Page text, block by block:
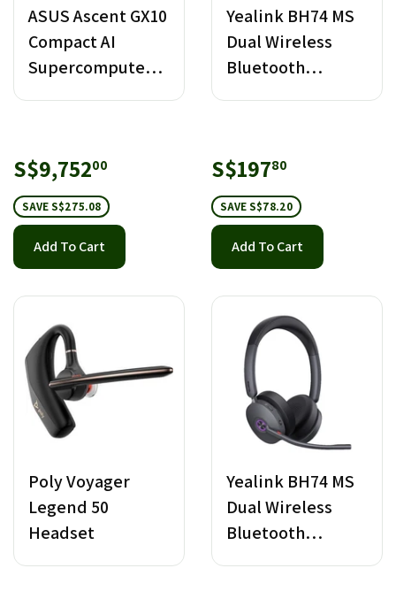
ASUS Ascent GX10
Compact AI
Supercomputer -
Sale
price
S$9,75200 S$9,752.00
SAVE S$275.08
Add To Cart
Yealink BH74 MS
Dual Wireless
Bluetooth
Sale
price
S$19780
SAVE S$78.20
Add To Cart
Poly Voyager
Legend 50
Headset
Yealink BH74 MS
Dual Wireless
Bluetooth